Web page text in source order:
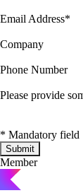
Email Address*
Company
Phone Number
Please provide
* Mandatory field
Submit
Member